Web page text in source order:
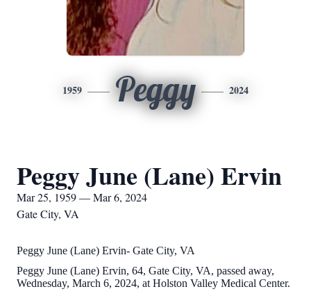
1959 Peggy 2024
Peggy June (Lane) Ervin
Mar 25, 1959 — Mar 6, 2024
Gate City, VA
Peggy June (Lane) Ervin- Gate City, VA
Peggy June (Lane) Ervin, 64, Gate City, VA, passed away,
Wednesday, March 6, 2024, at Holston Valley Medical Center.